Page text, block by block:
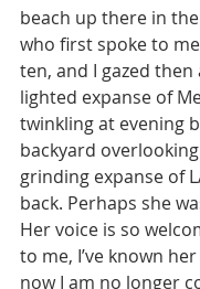
beach up there in
who first spoke to
ten, and I gazed
lighted expanse of
twinkling at evening
backyard
grinding expanse of
back. Perhaps she
Her voice is so
to me, I’ve known
now I am no longer